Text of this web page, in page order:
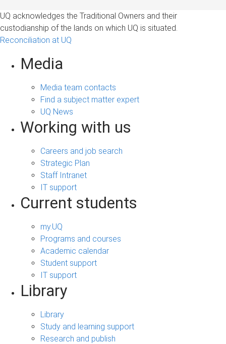
UQ acknowledges the Traditional Owners and their
custodianship of the lands on which UQ is situated.
Reconciliation at UQ
Media
Media team contacts
Find a subject matter expert
UQ News
Working with us
Careers and job search
Strategic Plan
Staff Intranet
IT support
Current students
my.UQ
Programs and courses
Academic calendar
Student support
IT support
Library
Library
Study and learning support
Research and publish